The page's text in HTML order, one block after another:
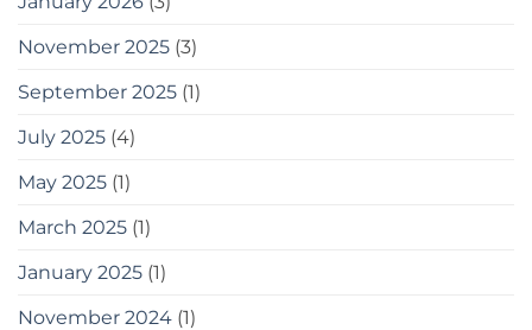
gardening
in
small
spaces
November 2025 (3)
September 2025 (1)
July 2025 (4)
May 2025 (1)
March 2025 (1)
January 2025 (1)
November 2024 (1)